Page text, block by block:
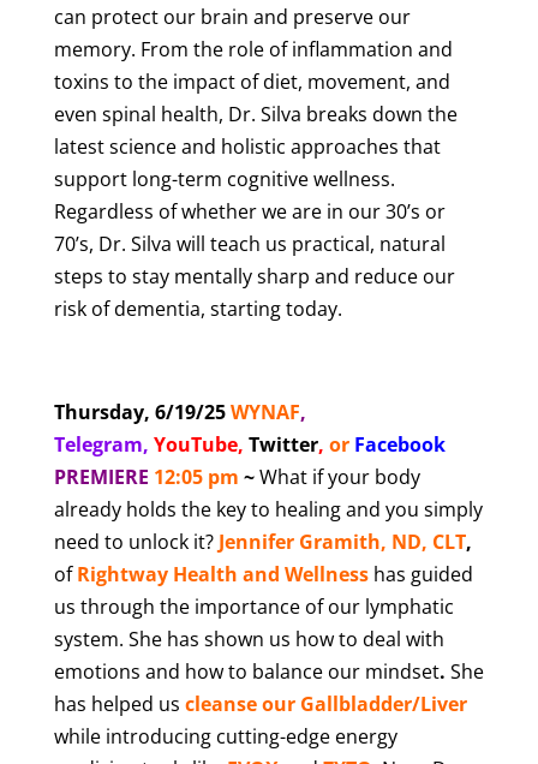
can protect our brain and preserve our
memory. From the role of inflammation and
toxins to the impact of diet, movement, and
even spinal health, Dr. Silva breaks down the
latest science and holistic approaches that
support long-term cognitive wellness.
Regardless of whether we are in our 30’s or
70’s, Dr. Silva will teach us practical, natural
steps to stay mentally sharp and reduce our
risk of dementia, starting today.
Thursday, 6/19/25WYNAF,
Telegram, YouTube, Twitter, or Facebook
PREMIERE 12:05 pm ~What if your body
already holds the key to healing and you simply
need to unlock it? Jennifer Gramith, ND, CLT,
ofRightway Health and Wellnesshas guided
us through the importance of our lymphatic
system. She has shown us how to deal with
emotions and how to balance our mindset. She
has helped us cleanse our Gallbladder/Liver
while introducing cutting-edge energy